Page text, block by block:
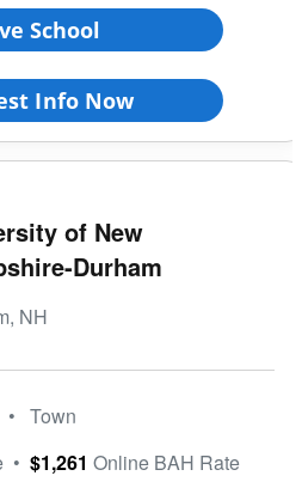
School
Info Now
of New
Durham
NH
• Town
• $1,261 Online BAH Rate